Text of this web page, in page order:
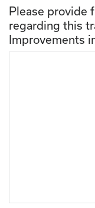
Please provide
regarding this
Improvements